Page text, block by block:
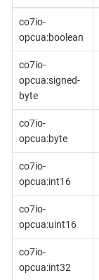
co7io-
opcua:boolean
co7io-
opcua:signed-
byte
co7io-
opcua:byte
co7io-
opcua:int16
co7io-
opcua:uint16
co7io-
opcua:int32